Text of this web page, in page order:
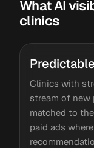
What AI
clinics
Clinics with
stream of new
matched to
paid ads